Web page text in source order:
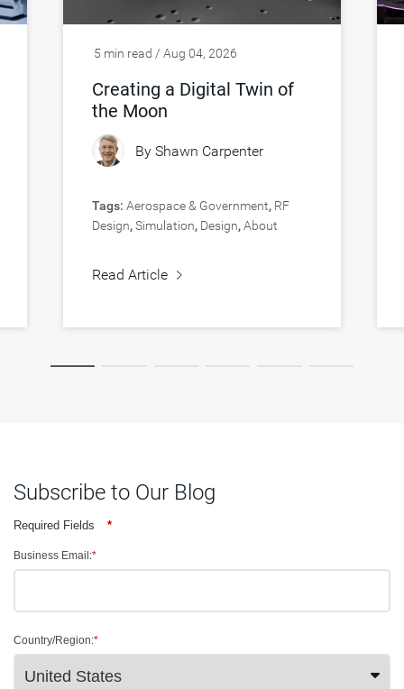
5 min read / Aug 04, 2026
Creating a Digital Twin of
the Moon
By Shawn Carpenter
Tags: Aerospace & Government, RF
Design,Simulation, Design,About
Read Article
Subscribe to Our Blog
Required Fields *
*
Business Email:
*
Country/Region: